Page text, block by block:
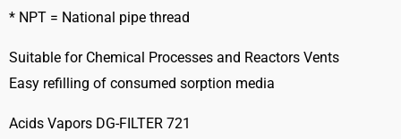
* NPT = National pipe thread
Suitable for Chemical Processes and Reactors Vents
Easy refilling of consumed sorption media
Acids Vapors DG-FILTER 721